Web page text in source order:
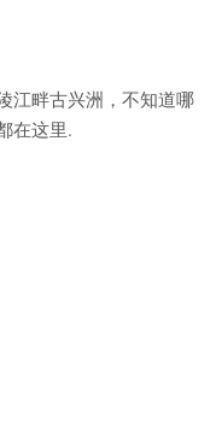
江畔古兴洲，不知道哪
在这里.